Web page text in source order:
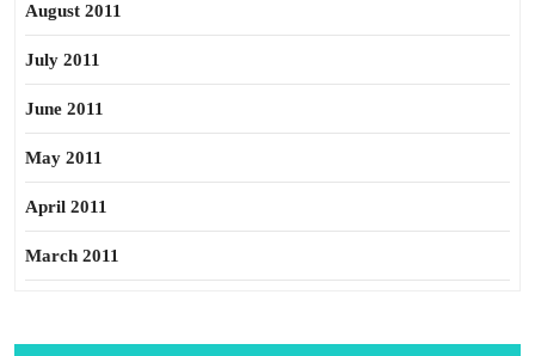
August 2011
July 2011
June 2011
May 2011
April 2011
March 2011